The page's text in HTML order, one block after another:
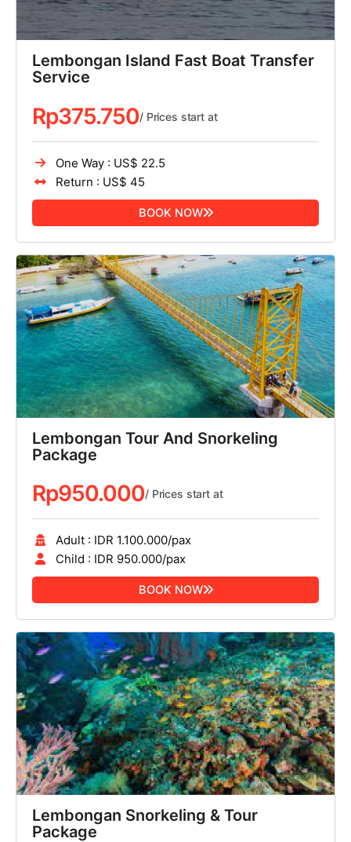
Lembongan Island Fast Boat Transfer
Service
Rp375.750/ Prices start at
One Way : US$ 22.5
Return : US$ 45
BOOK NOW
Lembongan Tour And Snorkeling
Package
Rp950.000/ Prices start at
Adult : IDR 1.100.000/pax
Child : IDR 950.000/pax
BOOK NOW
Lembongan Snorkeling & Tour
Package